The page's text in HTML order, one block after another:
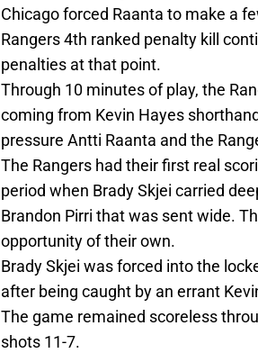
Chicago forced Raanta to make a
Rangers 4th ranked penalty kill
penalties at that point.
Through 10 minutes of play, the
coming from Kevin Hayes
pressure Antti Raanta and the
The Rangers had their first real
period when Brady Skjei carried
Brandon Pirri that was sent wide.
opportunity of their own.
Brady Skjei was forced into the
after being caught by an errant
The game remained scoreless
shots 11-7.